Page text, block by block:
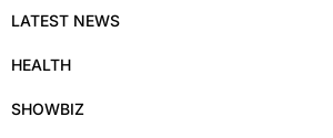
LATEST NEWS
HEALTH
SHOWBIZ